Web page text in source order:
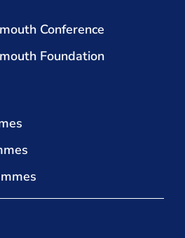
Conference
Foundation